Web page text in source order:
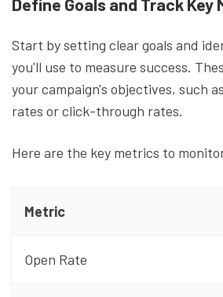
Define Goals and Track Key
Start by setting clear goals and
you'll use to measure success.
your campaign's objectives, such
rates or click-through rates.
Here are the key metrics to
Metric
Open Rate